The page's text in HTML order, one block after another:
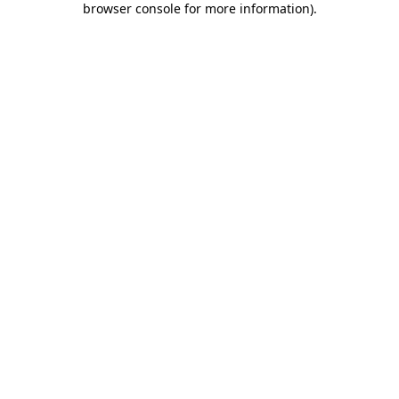
browser console for more information).